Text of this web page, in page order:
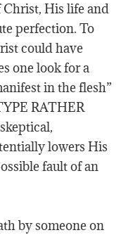
His life and
perfection. To
could have
one look for a
in the flesh”
RATHER
lowers His
fault of an
by someone on